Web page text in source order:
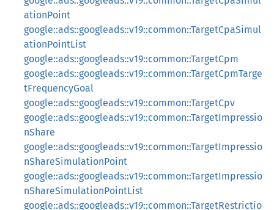
ationPoint
google::ads::googleads::v19::common::TargetCpaSimul
ationPointList
google::ads::googleads::v19::common::TargetCpm
google::ads::googleads::v19::common::TargetCpmTarge
tFrequencyGoal
google::ads::googleads::v19::common::TargetCpv
google::ads::googleads::v19::common::TargetImpressio
nShare
google::ads::googleads::v19::common::TargetImpressio
nShareSimulationPoint
google::ads::googleads::v19::common::TargetImpressio
nShareSimulationPointList
google::ads::googleads::v19::common::TargetRestrictio